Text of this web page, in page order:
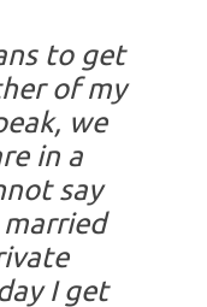
to get
of my
we
in a
say
I get